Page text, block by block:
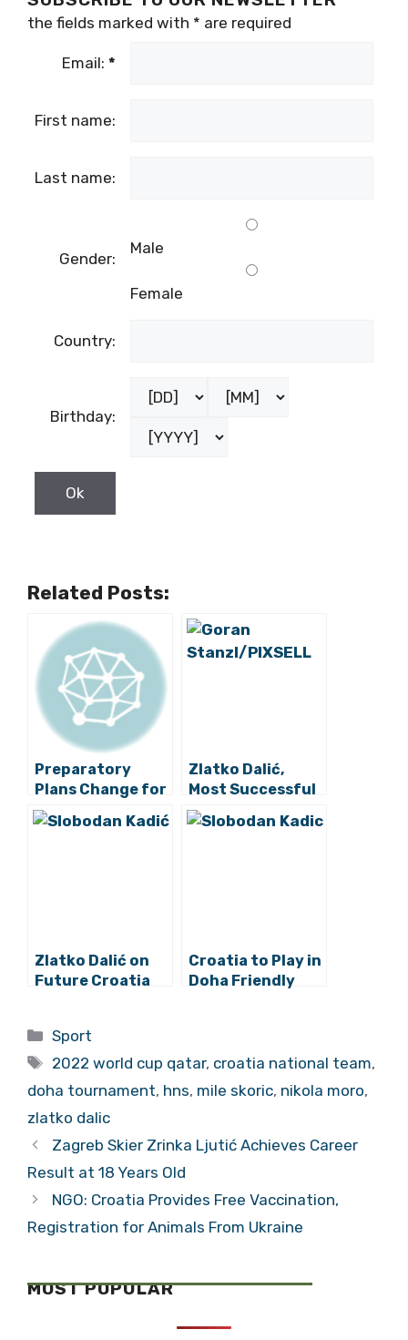
the fields marked with * are required
Email: *
First name:
Last name:
Gender:
Male
Female
Country:
Birthday:
Related Posts:
Preparatory
Plans Change for
Croatia National
Team as Doha
Zlatko Dalić,
Most Successful
Croatia National
Team Coach
Zlatko Dalić on
Future Croatia
Successor
Croatia to Play in
Doha Friendly
Categories
Sport
Tags
2022 world cup qatar, croatia national team,
doha tournament, hns, mile skoric, nikola moro,
zlatko dalic
Zagreb Skier Zrinka Ljutić Achieves Career
Result at 18 Years Old
NGO: Croatia Provides Free Vaccination,
Registration for Animals From Ukraine
MOST POPULAR